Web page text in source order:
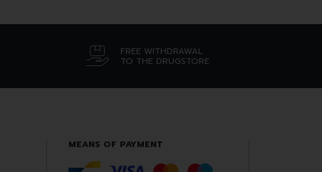
FREE WITHDRAWAL
TO THE DRUGSTORE
MEANS OF PAYMENT